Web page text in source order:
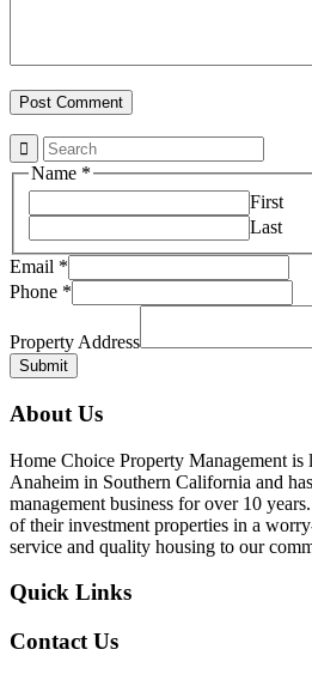
Name
Property
Name *
First
Last
Email *
Phone *
Property Address
Submit
About Us
Home Choice Property Management is
Anaheim in Southern California and
management business for over 10
of their investment properties in a
service and quality housing to our
Quick Links
Contact Us